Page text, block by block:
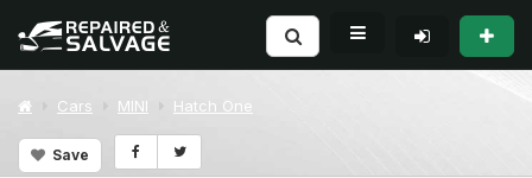
Cars MINI Hatch One
Save